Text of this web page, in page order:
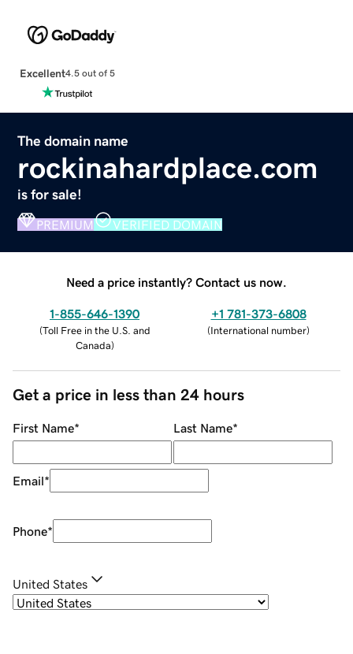
Excellent4.5 out of 5
The domain name
rockinahardplace.com
is for sale!
PREMIUM VERIFIED DOMAIN
Need a price instantly? Contact us now.
1-855-646-1390
(Toll Free in the U.S. and
Canada)
+1 781-373-6808
(International number)
Get a price in less than 24 hours
First Name* Last Name*
Email*
Phone*
United States